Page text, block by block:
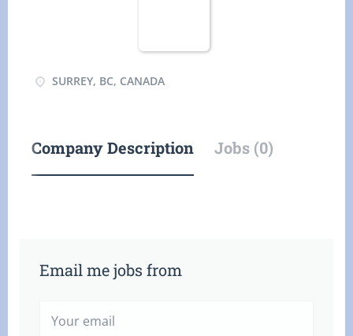
SURREY, BC, CANADA
Company Description Jobs (0)
Email me jobs from